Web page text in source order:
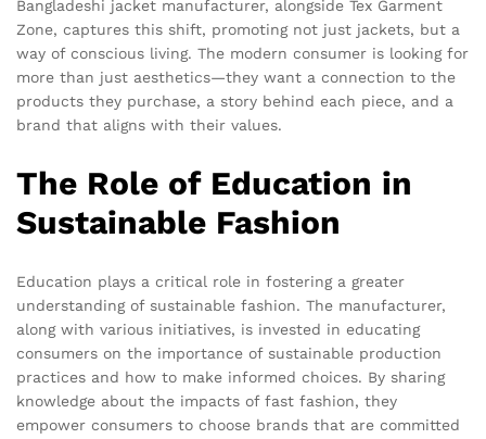
Bangladeshi jacket manufacturer, alongside Tex Garment
Zone, captures this shift, promoting not just jackets, but a
way of conscious living. The modern consumer is looking for
more than just aesthetics—they want a connection to the
products they purchase, a story behind each piece, and a
brand that aligns with their values.
The Role of Education in
Sustainable Fashion
Education plays a critical role in fostering a greater
understanding of sustainable fashion. The manufacturer,
along with various initiatives, is invested in educating
consumers on the importance of sustainable production
practices and how to make informed choices. By sharing
knowledge about the impacts of fast fashion, they
empower consumers to choose brands that are committed